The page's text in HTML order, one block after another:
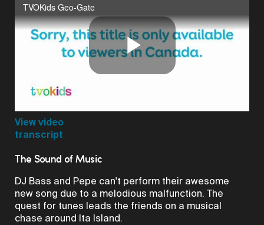
TVOKids Geo-Gate
Play
View video
transcript
The Sound of Music
DJ Bass and Pepe can't perform their awesome
new song due to a melodious malfunction. The
quest for tunes leads the friends on a musical
chase around Ita Island.